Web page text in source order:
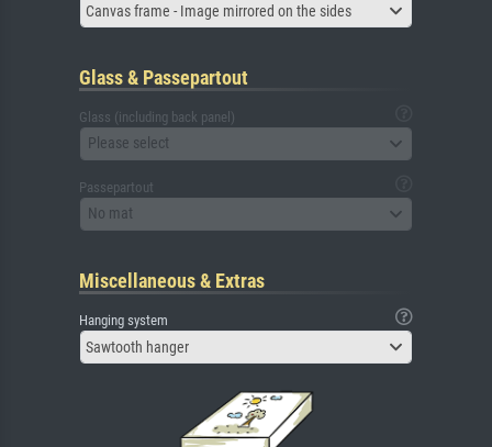
Canvas frame - Image mirrored on the sides
Glass & Passepartout
Glass (including back panel)
Please select
Passepartout
No mat
Miscellaneous & Extras
Hanging system
Sawtooth hanger